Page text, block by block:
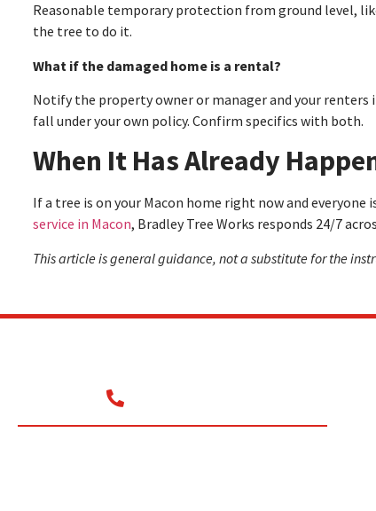
Reasonable temporary protection from ground level,
the tree to do it.
What if the damaged home is a rental?
Notify the property owner or manager and your renters
fall under your own policy. Confirm specifics with both.
When It Has Already
If a tree is on your Macon home right now and
service in Macon, Bradley Tree Works responds 24/7
This article is general guidance, not a substitute for the